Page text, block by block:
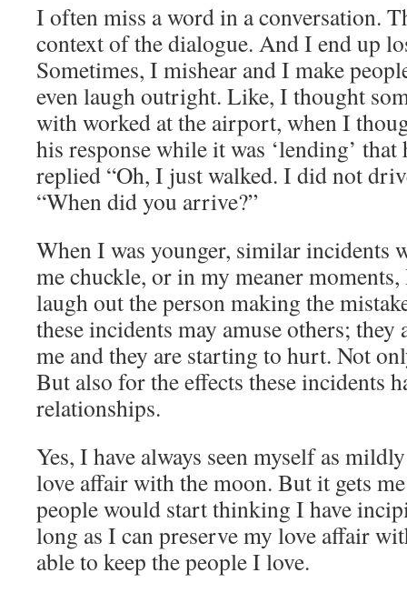
I often miss a word in a conversation.
context of the dialogue. And I end up
Sometimes, I mishear and I make
even laugh outright. Like, I thought
with worked at the airport, when I
his response while it was ‘lending’
replied “Oh, I just walked. I did not
“When did you arrive?”
When I was younger, similar incidents
me chuckle, or in my meaner
laugh out the person making the
these incidents may amuse others;
me and they are starting to hurt. Not
But also for the effects these incidents
relationships.
Yes, I have always seen myself as
love affair with the moon. But it gets
people would start thinking I have
long as I can preserve my love affair
able to keep the people I love.